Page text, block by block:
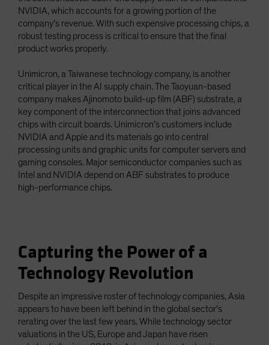
NVIDIA, which accounts for a growing portion of the
company’s revenue. With such expensive processing chips, a
robust testing process is critical to ensure that the final
product works properly.
Unimicron, a Taiwanese technology company, is another
critical player in the AI supply chain. The Taoyuan-based
company makes Ajinomoto build-up film (ABF) substrate, a
key component of the interconnection that joins advanced
chips with circuit boards. Unimicron’s customers include
NVIDIA and Apple and its materials go into central
processing units and graphic units for computer servers and
gaming consoles. Major semiconductor companies such as
Intel and NVIDIA depend on ABF substrates to produce
high-performance chips.
Capturing the Power of a
Technology Revolution
Despite an impressive roster of technology companies, Asia
appears to have been left behind in the global sector’s
rerating over the last few years. While technology sector
valuations in the US, Europe and Japan have risen